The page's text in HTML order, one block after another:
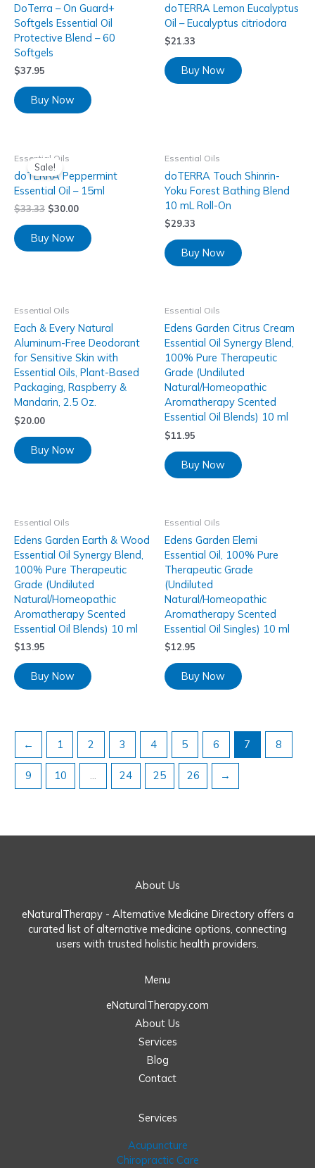
DoTerra – On Guard+
Softgels Essential Oil
Protective Blend – 60
Softgels
$37.95
Buy Now
doTERRA Lemon Eucalyptus
Oil – Eucalyptus citriodora
$21.33
Buy Now
Sale!
Essential Oils
doTERRA Peppermint
Essential Oil – 15ml
$33.33 $30.00
Buy Now
Essential Oils
doTERRA Touch Shinrin-
Yoku Forest Bathing Blend
10 mL Roll-On
$29.33
Buy Now
Essential Oils
Each & Every Natural
Aluminum-Free Deodorant
for Sensitive Skin with
Essential Oils, Plant-Based
Packaging, Raspberry &
Mandarin, 2.5 Oz.
$20.00
Buy Now
Essential Oils
Edens Garden Citrus Cream
Essential Oil Synergy Blend,
100% Pure Therapeutic
Grade (Undiluted
Natural/Homeopathic
Aromatherapy Scented
Essential Oil Blends) 10 ml
$11.95
Buy Now
Essential Oils
Edens Garden Earth & Wood
Essential Oil Synergy Blend,
100% Pure Therapeutic
Grade (Undiluted
Natural/Homeopathic
Aromatherapy Scented
Essential Oil Blends) 10 ml
$13.95
Buy Now
Essential Oils
Edens Garden Elemi
Essential Oil, 100% Pure
Therapeutic Grade
(Undiluted
Natural/Homeopathic
Aromatherapy Scented
Essential Oil Singles) 10 ml
$12.95
Buy Now
← 1 2 3 4 5 6 7 8
9 10 … 24 25 26 →
About Us
eNaturalTherapy - Alternative Medicine Directory offers a
curated list of alternative medicine options, connecting
users with trusted holistic health providers.
Menu
eNaturalTherapy.com
About Us
Services
Blog
Contact
Services
Acupuncture
Chiropractic Care